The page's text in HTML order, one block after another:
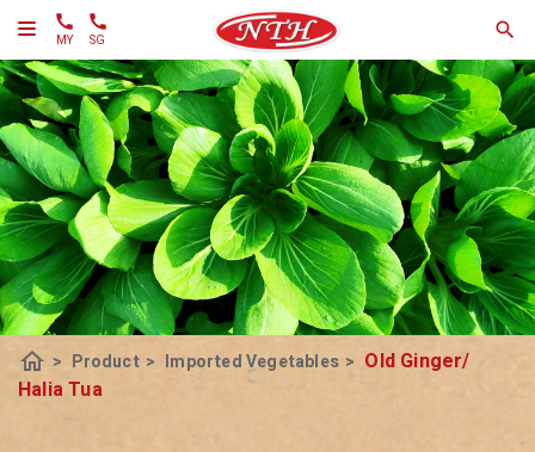
MY SG
home > Product > Imported Vegetables > Old Ginger/
Halia Tua